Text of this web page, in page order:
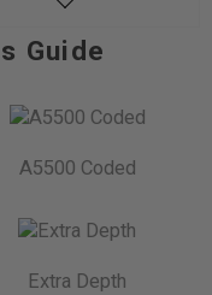
Guide
A5500 Coded
Extra Depth